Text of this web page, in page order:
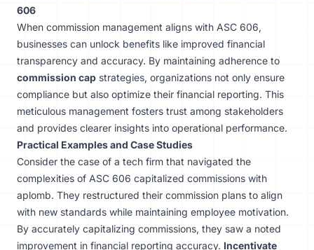
606
When commission management aligns with ASC 606,
businesses can unlock benefits like improved financial
transparency and accuracy. By maintaining adherence to
commission cap strategies, organizations not only ensure
compliance but also optimize their financial reporting. This
meticulous management fosters trust among stakeholders
and provides clearer insights into operational performance.
Practical Examples and Case Studies
Consider the case of a tech firm that navigated the
complexities of ASC 606 capitalized commissions with
aplomb. They restructured their commission plans to align
with new standards while maintaining employee motivation.
By accurately capitalizing commissions, they saw a noted
improvement in financial reporting accuracy. Incentivate